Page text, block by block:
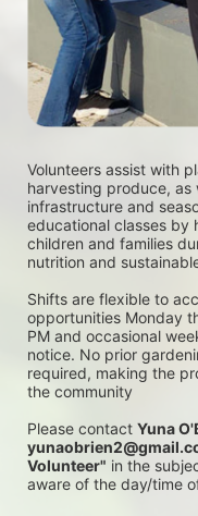
Volunteers assist with
harvesting produce, as
infrastructure and
educational classes by
children and families
nutrition and
Shifts are flexible to
opportunities Monday
PM and occasional
notice. No prior
required, making the
the community
Please contact Yuna
Volunteer" in the
aware of the day/time